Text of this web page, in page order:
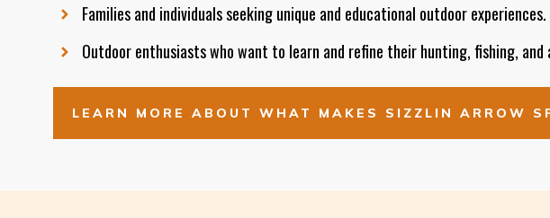
Families and individuals seeking unique and educational outdoor experiences.
Outdoor enthusiasts who want to learn and refine their hunting, fishing, and
LEARN MORE ABOUT WHAT MAKES SIZZLIN ARROW